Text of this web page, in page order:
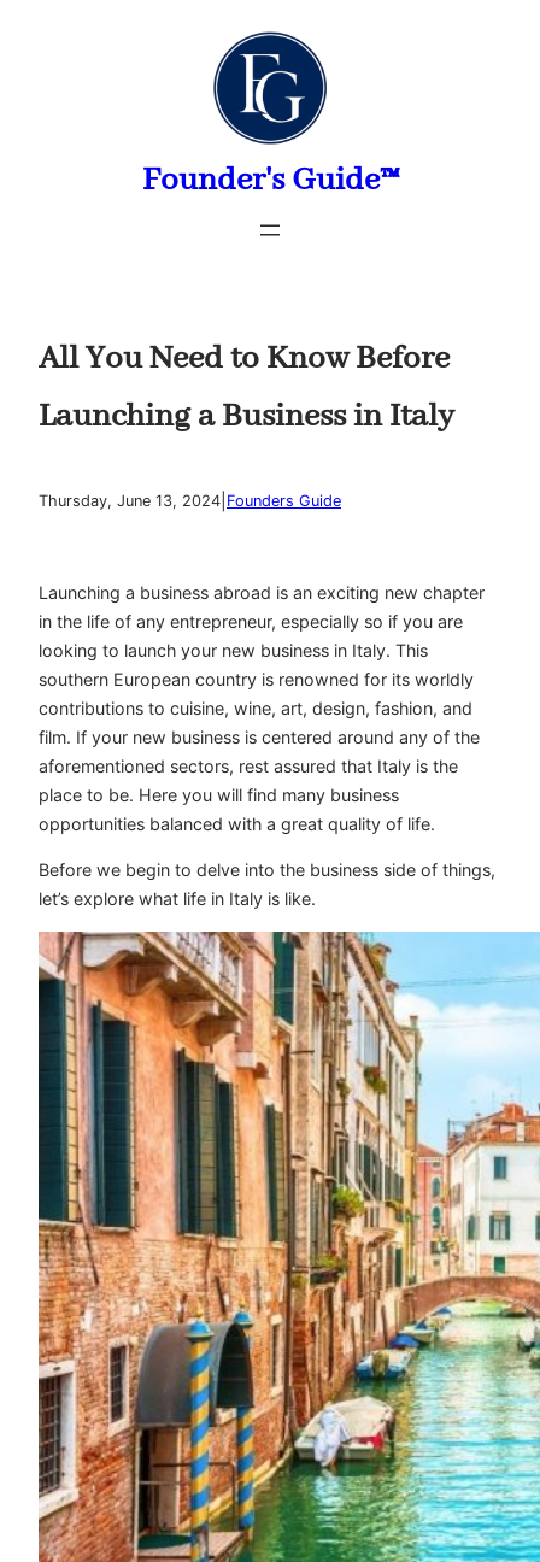
Founder's Guide™
All You Need to Know Before
Launching a Business in Italy
Thursday, June 13, 2024 Founders Guide
Launching a business abroad is an exciting new chapter
in the life of any entrepreneur, especially so if you are
looking to launch your new business in Italy. This
southern European country is renowned for its worldly
contributions to cuisine, wine, art, design, fashion, and
film. If your new business is centered around any of the
aforementioned sectors, rest assured that Italy is the
place to be. Here you will find many business
opportunities balanced with a great quality of life.
Before we begin to delve into the business side of things,
let’s explore what life in Italy is like.